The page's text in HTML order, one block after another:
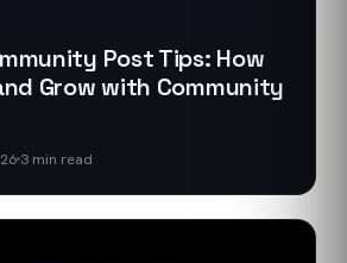
Post Tips: How
Grow with Community
3 min read